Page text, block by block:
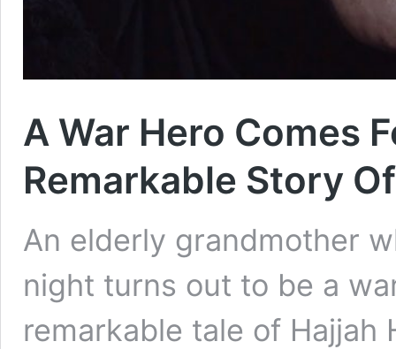
A War Hero Comes
Remarkable Story
An elderly grandmother
night turns out to be a
remarkable tale of Hajjah